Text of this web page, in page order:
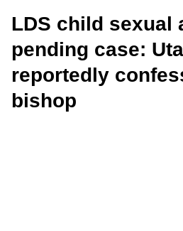
LDS child sexual
pending case:
reportedly
bishop